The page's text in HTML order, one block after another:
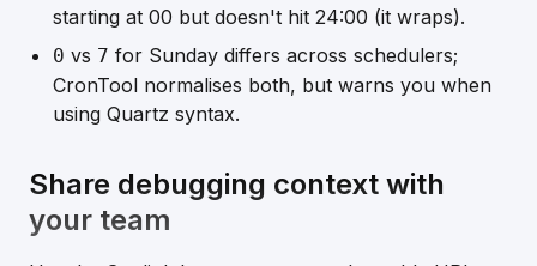
starting at 00 but doesn't hit 24:00 (it wraps).
0 vs 7 for Sunday differs across schedulers;
CronTool normalises both, but warns you when
using Quartz syntax.
Share debugging context with
your team